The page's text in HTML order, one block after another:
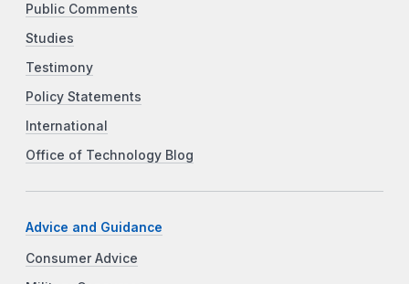
Public Comments
Studies
Testimony
Policy Statements
International
Office of Technology Blog
Advice and Guidance
Consumer Advice